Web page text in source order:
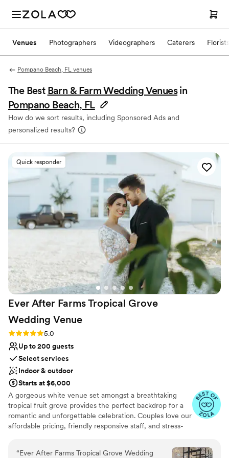
Venues Photographers Videographers Caterers Florists
Pompano Beach, FL venues
The Best Barn & Farm Wedding Venues in
Pompano Beach, FL
How do we sort results, including Sponsored Ads and
personalized results?
Quick responder
Ever After Farms Tropical Grove
Wedding Venue
Rating: 5.0 (37 reviews)
5.0
Up to 200 guests
Select services
Indoor & outdoor
Starts at $6,000
A gorgeous white venue set amongst a breathtaking
tropical fruit grove provides the perfect backdrop for a
romantic and unforgettable celebration. Couples love our
affordable pricing, friendly responsive staff, and stress-
guests talking about how incredible your event was for
years to come. It's ideally located near Miami in the
“Ever After Farms Tropical Grove Wedding